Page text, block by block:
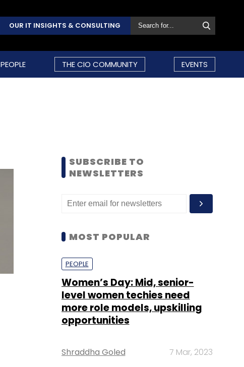
OUR IT INSIGHTS & CONSULTING
PEOPLE THE CIO COMMUNITY EVENTS
SUBSCRIBE TO
NEWSLETTERS
MOST POPULAR
PEOPLE
Women’s Day: Mid, senior-
level women techies need
more role models, upskilling
opportunities
Shraddha Goled 7 Mar, 2023